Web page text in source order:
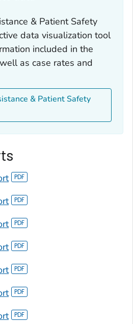
& Patient Safety
data visualization tool
included in the
as case rates and
& Patient Safety